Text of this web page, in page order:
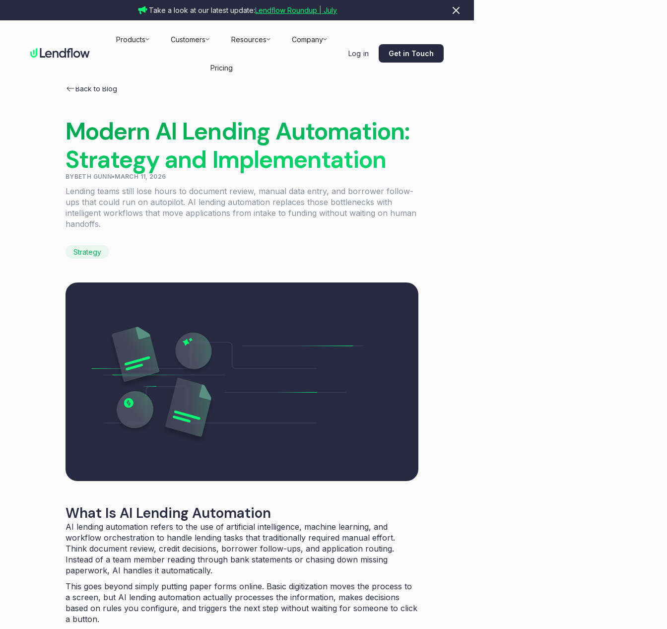
Take a look at our latest update:Lendflow Roundup | July
Products Customers Resources Company
Pricing
Log in Get in Touch
Back to Blog
Modern AI Lending Automation:
Strategy and Implementation
BYBETH GUNN•MARCH 11, 2026
Lending teams still lose hours to document review, manual data entry, and borrower follow-
ups that could run on autopilot. AI lending automation replaces those bottlenecks with
intelligent workflows that move applications from intake to funding without waiting on human
handoffs.
Strategy
What Is AI Lending Automation
AI lending automation refers to the use of artificial intelligence, machine learning, and
workflow orchestration to handle lending tasks that traditionally required manual effort.
Think document review, credit decisions, borrower follow-ups, and application routing.
Instead of a team member reading through bank statements or chasing down missing
paperwork, AI handles it automatically.
This goes beyond simply putting paper forms online. Basic digitization moves the process to
a screen, but AI lending automation actually processes the information, makes decisions
based on rules you configure, and triggers the next step without waiting for someone to click
a button.